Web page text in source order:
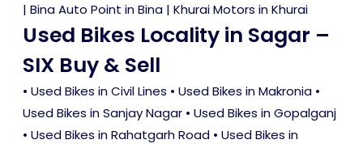
| Bina Auto Point in Bina | Khurai Motors in Khurai
Used Bikes Locality in Sagar –
SIX Buy & Sell
• Used Bikes in Civil Lines • Used Bikes in Makronia •
Used Bikes in Sanjay Nagar • Used Bikes in Gopalganj
• Used Bikes in Rahatgarh Road • Used Bikes in